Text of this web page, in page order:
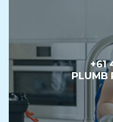
+61
PLUMB